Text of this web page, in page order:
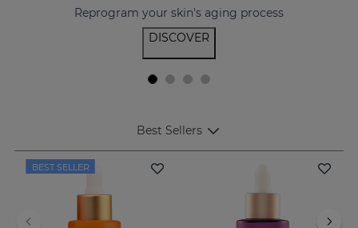
Reprogram your skin's aging process
DISCOVER
Best Sellers
BEST SELLER